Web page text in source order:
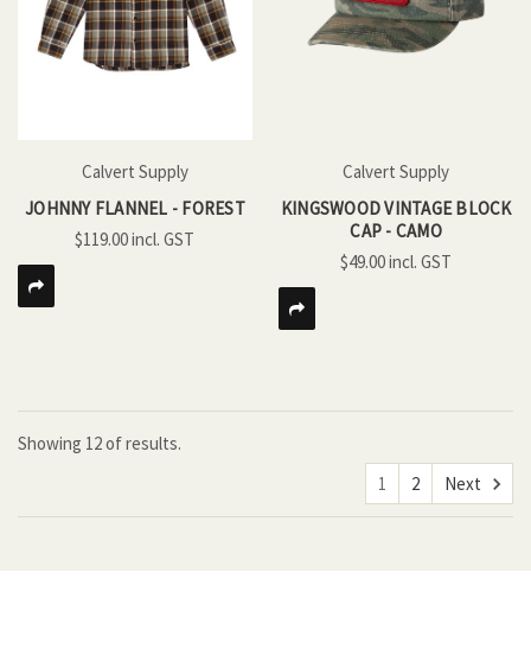
Calvert Supply
JOHNNY FLANNEL - FOREST
$119.00
Calvert Supply
KINGSWOOD VINTAGE BLOCK
CAP - CAMO
$49.00
Showing 12ofresults.
1
2 Next